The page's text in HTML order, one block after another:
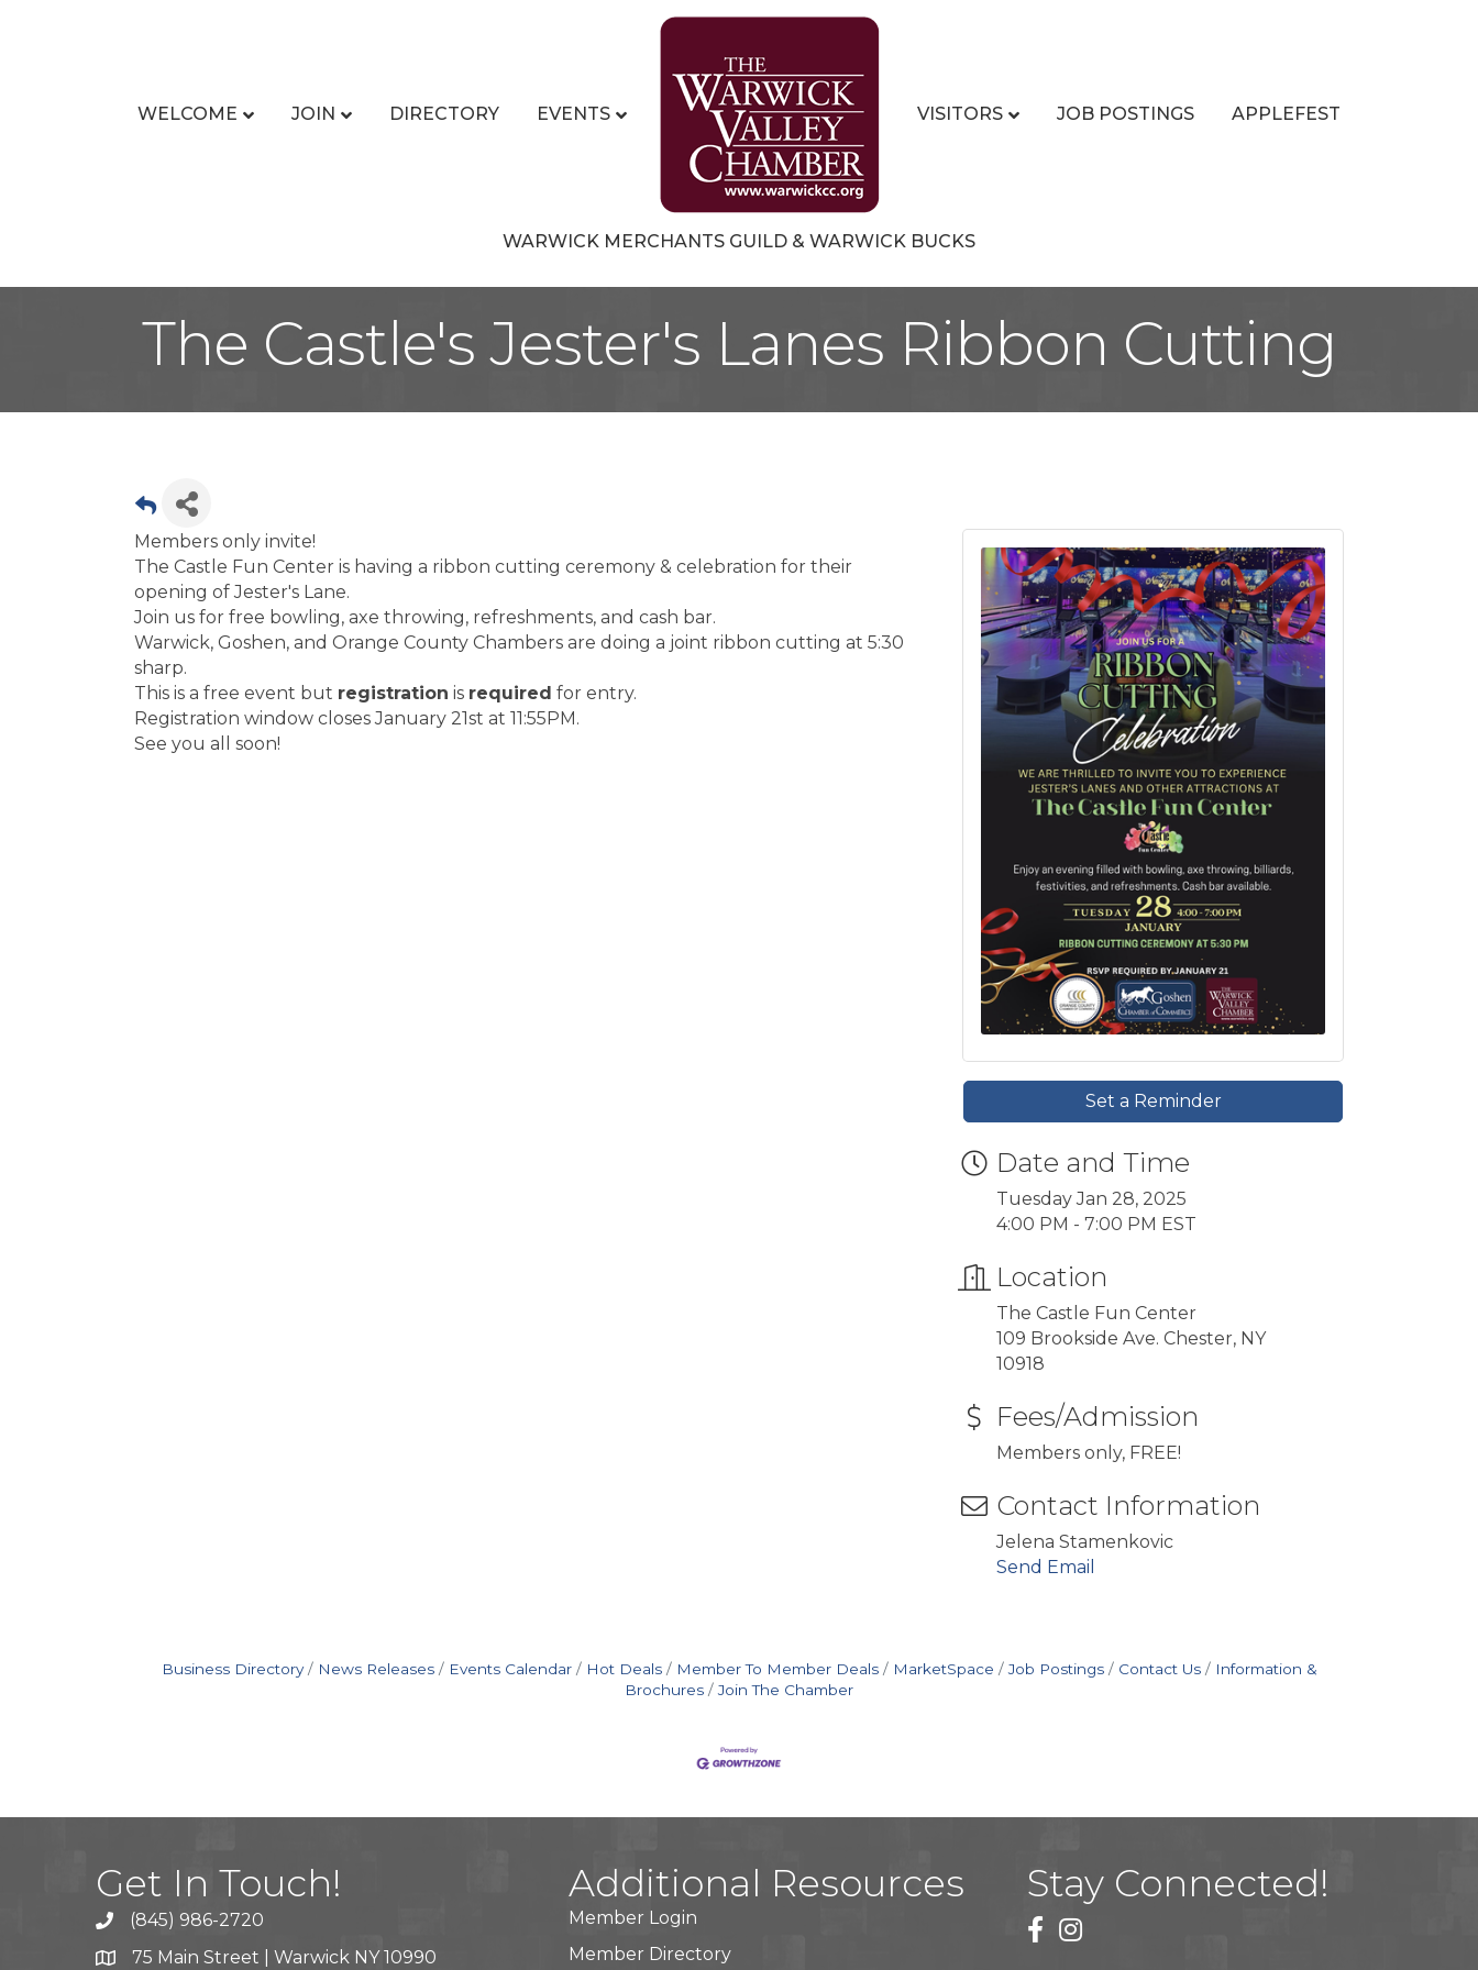
WELCOME JOIN DIRECTORY EVENTS VISITORS JOB POSTINGS APPLEFEST
WARWICK MERCHANTS GUILD & WARWICK BUCKS
The Castle's Jester's Lanes Ribbon Cutting
Members only invite!
The Castle Fun Center is having a ribbon cutting ceremony & celebration for their
opening of Jester's Lane.
Join us for free bowling, axe throwing, refreshments, and cash bar.
Warwick, Goshen, and Orange County Chambers are doing a joint ribbon cutting at 5:30
sharp.
This is a free event but registration is required for entry.
Registration window closes January 21st at 11:55PM.
See you all soon!
Set a Reminder
Date and Time
Tuesday Jan 28, 2025
4:00 PM - 7:00 PM EST
Location
The Castle Fun Center
109 Brookside Ave. Chester, NY
10918
Fees/Admission
Members only, FREE!
Contact Information
Jelena Stamenkovic
Send Email
Business Directory News Releases Events Calendar Hot Deals Member To Member Deals MarketSpace Job Postings Contact Us
Information &
Brochures
Join The Chamber
Get In Touch!
(845) 986-2720
75 Main Street | Warwick NY 10990
Additional Resources
Member Login
Member Directory
Stay Connected!
facebook
instagram